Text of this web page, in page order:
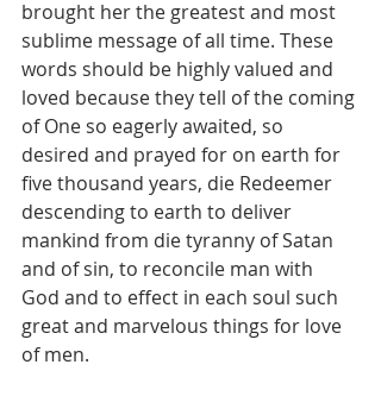
brought her the greatest and most
sublime message of all time. These
words should be highly valued and
loved because they tell of the coming
of One so eagerly awaited, so
desired and prayed for on earth for
five thousand years, die Redeemer
descending to earth to deliver
mankind from die tyranny of Satan
and of sin, to reconcile man with
God and to effect in each soul such
great and marvelous things for love
of men.